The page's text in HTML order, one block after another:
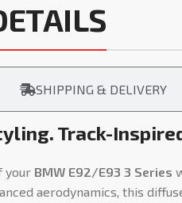
SHIPPING & DELIVERY
Track-
your BMW E92/E93 3 Series
aerodynamics, this